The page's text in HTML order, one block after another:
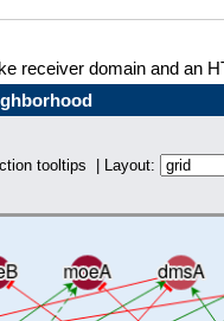
receiver domain and an
tooltips | Layout: